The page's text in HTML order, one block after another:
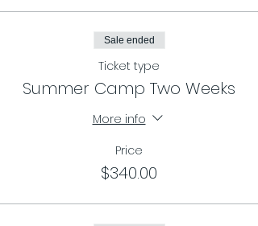
Sale ended
Ticket type
Summer Camp Two Weeks
More info
Price
$340.00